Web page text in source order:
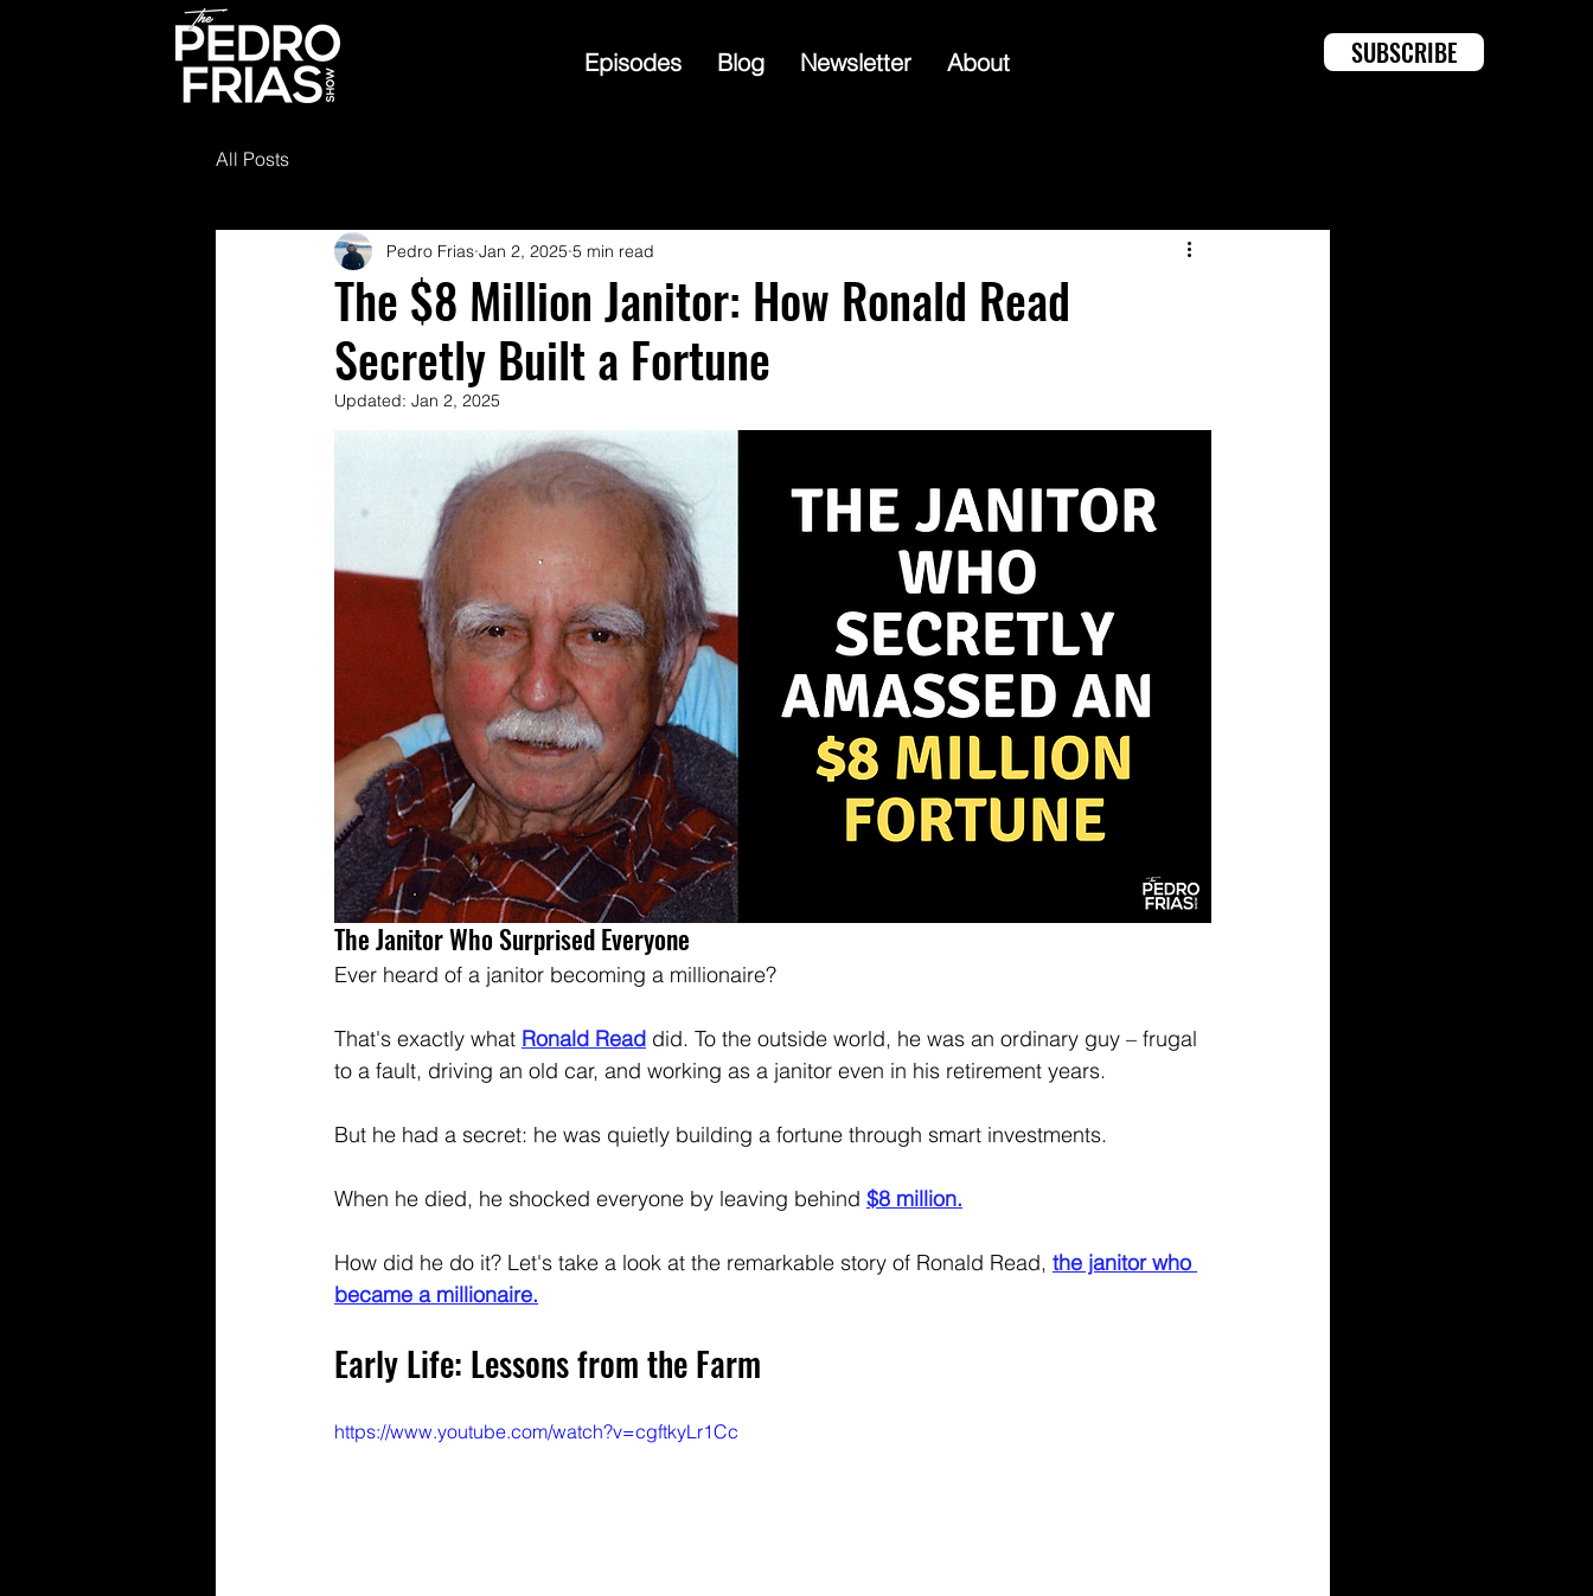
Episodes Blog Newsletter About SUBSCRIBE
All Posts
The $8 Million Janitor: How Ronald Read
Secretly Built a Fortune
Pedro Frias Jan 2, 2025 5 min read
Updated: Jan 2, 2025
The Janitor Who Surprised Everyone
Ever heard of a janitor becoming a millionaire?
That's exactly what Ronald Read did. To the outside world, he was an ordinary guy – frugal
to a fault, driving an old car, and working as a janitor even in his retirement years.
But he had a secret: he was quietly building a fortune through smart investments.
When he died, he shocked everyone by leaving behind $8 million.
How did he do it? Let's take a look at the remarkable story of Ronald Read, the janitor who
became a millionaire.
Early Life: Lessons from the Farm
https://www.youtube.com/watch?v=cgftkyLr1Cc